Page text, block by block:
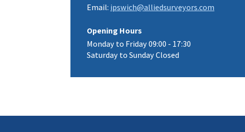
Email: ipswich@alliedsurveyors.com
Opening Hours
Monday to Friday 09:00 - 17:30
Saturday to Sunday Closed